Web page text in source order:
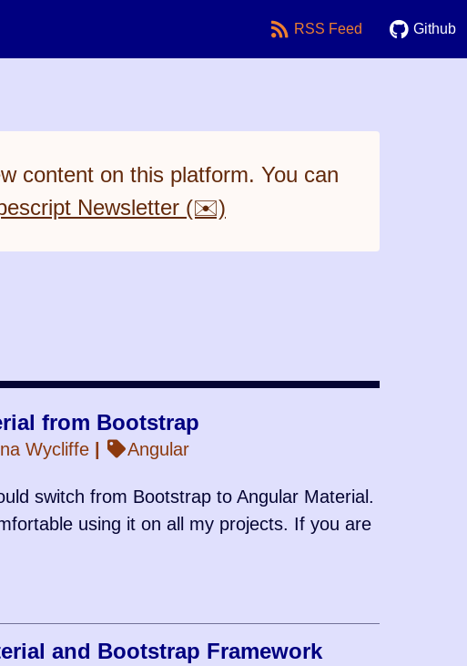
RSS Feed Github
content on this platform. You can
Newsletter (✉️)
from Bootstrap
Wycliffe | Angular
switch from Bootstrap to Angular Material.
using it on all my projects. If you are
and Bootstrap Framework